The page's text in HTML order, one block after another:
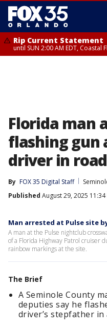
Rip Current Statement
until SUN 2:00 AM EDT, Coastal
Florida man
flashing gun
driver in
By FOX 35 Digital Staff
Published August 29, 2025 11:34
Man arrested at Pulse site
A man at the Pulse nightclub
of a Florida Highway Patrol cruiser
rainbow markings at the site.
The Brief
A Seminole County
deputies say he
driver’s stepfather